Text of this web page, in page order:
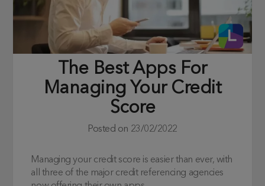
The Best Apps For
Managing Your Credit
Score
Posted on 23/02/2022
Managing your credit score is easier than ever, with
all three of the major credit referencing agencies